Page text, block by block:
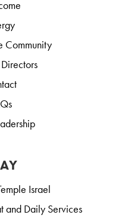
Community
Israel
and Daily Services